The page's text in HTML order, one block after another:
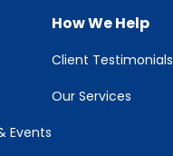
Events
How We Help
Client Testimonials
Our Services